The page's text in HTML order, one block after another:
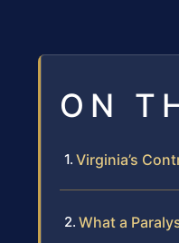
ON
Virginia’s
What a